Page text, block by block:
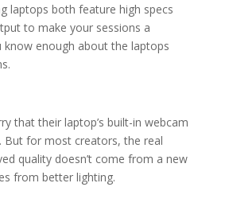
laptops both feature high specs
to make your sessions a
know enough about the laptops
that their laptop’s built-in webcam
But for most creators, the real
quality doesn’t come from a new
from better lighting.